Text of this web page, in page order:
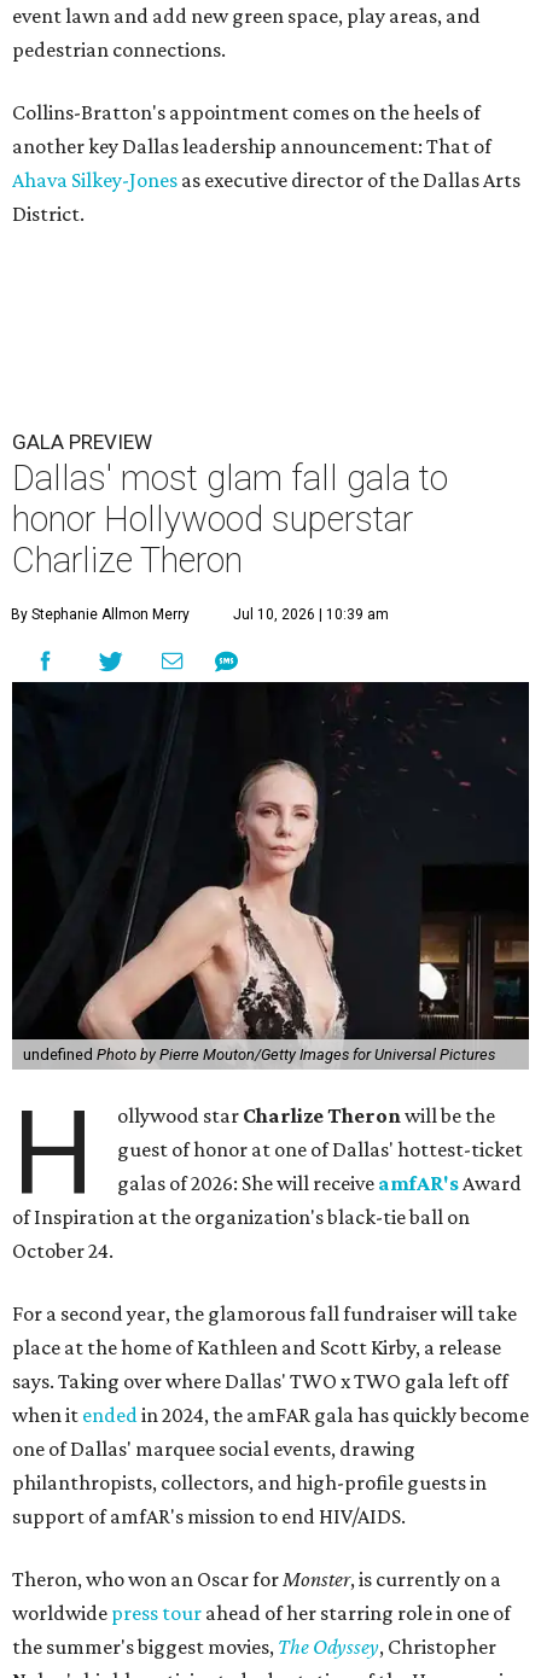
event lawn and add new green space, play areas, and
pedestrian connections.
Collins-Bratton's appointment comes on the heels of
another key Dallas leadership announcement: That of
Ahava Silkey-Jones as executive director of the Dallas Arts
District.
GALA PREVIEW
Dallas' most glam fall gala to
honor Hollywood superstar
Charlize Theron
By Stephanie Allmon Merry Jul 10, 2026 | 10:39 am
undefined Photo by Pierre Mouton/Getty Images for Universal Pictures
H ollywood star Charlize Theronwill be the
guest of honor at one of Dallas' hottest-ticket
galas of 2026: She will receive amfAR'sAward
of Inspiration at the organization's black-tie ball on
October 24.
For a second year, the glamorous fall fundraiser will take
place at the home of Kathleen and Scott Kirby, a release
says. Taking over where Dallas' TWO x TWO gala left off
when it endedin 2024, the amFAR gala has quickly become
one of Dallas' marquee social events, drawing
philanthropists, collectors, and high-profile guests in
support of amfAR's mission to end HIV/AIDS.
Theron, who won an Oscar forMonster, is currently on a
worldwide press tour ahead of her starring role in one of
the summer's biggest movies, The Odyssey, Christopher